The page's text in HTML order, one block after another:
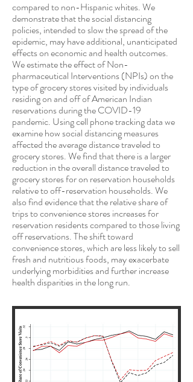
compared to non-Hispanic whites. We
demonstrate that the social distancing
policies, intended to slow the spread of the
epidemic, may have additional, unanticipated
effects on economic and health outcomes.
We estimate the effect of Non-
pharmaceutical Interventions (NPIs) on the
type of grocery stores visited by individuals
residing on and off of American Indian
reservations during the COVID-19
pandemic. Using cell phone tracking data we
examine how social distancing measures
affected the average distance traveled to
grocery stores. We find that there is a larger
reduction in the overall distance traveled to
grocery stores for on reservation households
relative to off-reservation households. We
also find evidence that the relative share of
trips to convenience stores increases for
reservation residents compared to those living
off reservations. The shift toward
convenience stores, which are less likely to sell
fresh and nutritious foods, may exacerbate
underlying morbidities and further increase
health disparities in the long run.